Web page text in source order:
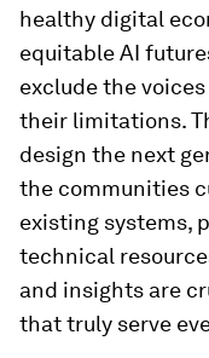
healthy digital
equitable AI
exclude the
their limitations.
design the next
the communities
existing systems,
technical
and insights are
that truly serve